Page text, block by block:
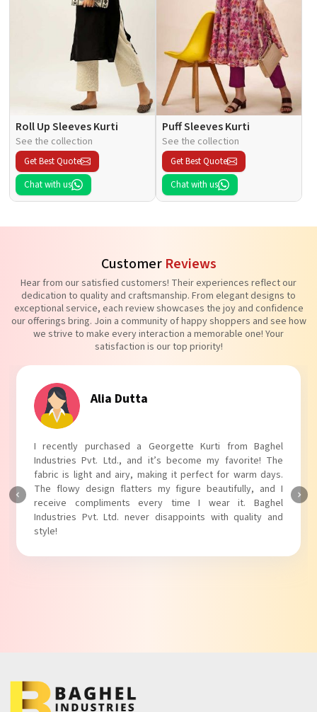
Roll Up Sleeves Kurti
See the collection
Get Best Quote
Chat with us
Puff Sleeves Kurti
See the collection
Get Best Quote
Chat with us
Customer Reviews
Hear from our satisfied customers! Their experiences reflect our
dedication to quality and craftsmanship. From elegant designs to
exceptional service, each review showcases the joy and confidence
our offerings bring. Join a community of happy shoppers and see how
we strive to make every interaction a memorable one! Your
satisfaction is our top priority!
Alia Dutta
I recently purchased a Georgette Kurti from Baghel
Industries Pvt. Ltd., and it’s become my favorite! The
fabric is light and airy, making it perfect for warm days.
The flowy design flatters my figure beautifully, and I
receive compliments every time I wear it. Baghel
Industries Pvt. Ltd. never disappoints with quality and
style!